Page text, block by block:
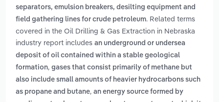
separators, emulsion breakers, desilting equipment and
field gathering lines for crude petroleum. Related terms
covered in the Oil Drilling & Gas Extraction in Nebraska
industry report includes an underground or undersea
deposit of oil contained within a stable geological
formation, gases that consist primarily of methane but
also include small amounts of heavier hydrocarbons such
as propane and butane, an energy source formed by